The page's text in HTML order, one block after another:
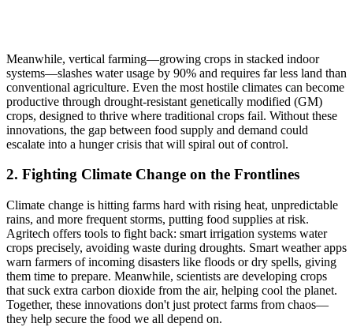
Meanwhile, vertical farming—growing crops in stacked indoor
systems—slashes water usage by 90% and requires far less land than
conventional agriculture. Even the most hostile climates can become
productive through drought-resistant genetically modified (GM)
crops, designed to thrive where traditional crops fail. Without these
innovations, the gap between food supply and demand could
escalate into a hunger crisis that will spiral out of control.
2. Fighting Climate Change on the Frontlines
Climate change is hitting farms hard with rising heat, unpredictable
rains, and more frequent storms, putting food supplies at risk.
Agritech offers tools to fight back: smart irrigation systems water
crops precisely, avoiding waste during droughts. Smart weather apps
warn farmers of incoming disasters like floods or dry spells, giving
them time to prepare. Meanwhile, scientists are developing crops
that suck extra carbon dioxide from the air, helping cool the planet.
Together, these innovations don't just protect farms from chaos—
they help secure the food we all depend on.